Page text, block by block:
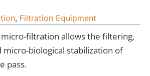
, Filtration Equipment
filtration allows the filtering,
micro-biological stabilization of
pass.